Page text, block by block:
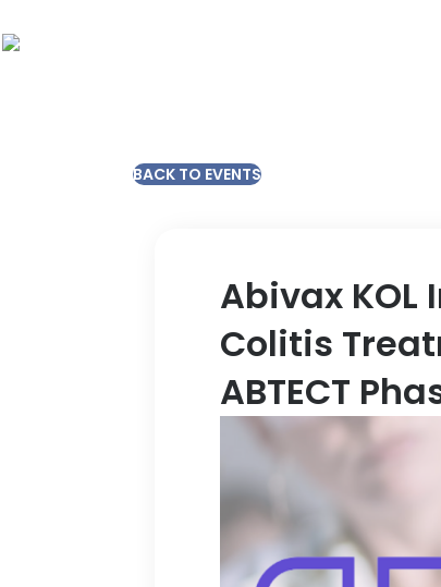
BACK TO EVENTS
Abivax
Colitis
ABTECT